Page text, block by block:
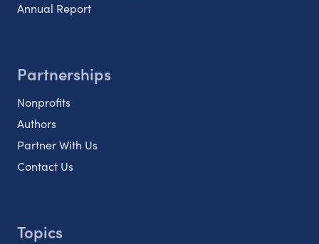
Annual Report
Partnerships
Nonprofits
Authors
Partner With Us
Contact Us
Topics